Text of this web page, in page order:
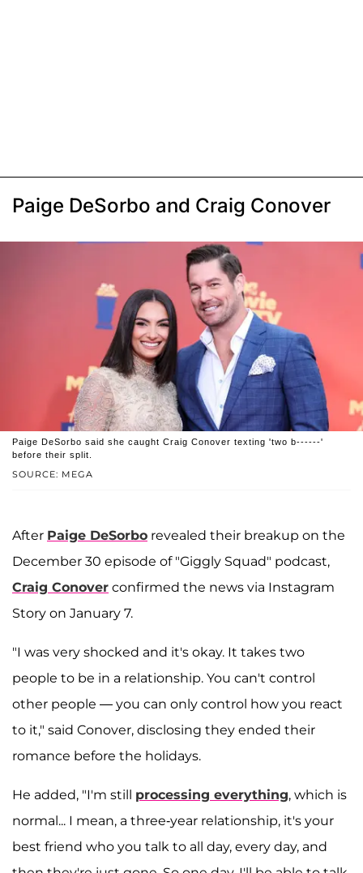
Paige DeSorbo and Craig Conover
SOURCE: MEGA
Paige DeSorbo said she caught Craig Conover texting 'two b------'
before their split.
After Paige DeSorbo revealed their breakup on the
December 30 episode of "Giggly Squad" podcast,
Craig Conover confirmed the news via Instagram
Story on January 7.
"I was very shocked and it's okay. It takes two
people to be in a relationship. You can't control
other people — you can only control how you react
to it," said Conover, disclosing they ended their
romance before the holidays.
He added, "I'm still processing everything, which is
normal... I mean, a three-year relationship, it's your
best friend who you talk to all day, every day, and